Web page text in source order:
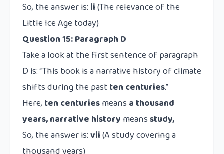
So, the answer is: ii(The relevance of the
Little Ice Age today)
Question 15: Paragraph D
Take a look at the first sentence of paragraph
D is: “This book is a narrative history of climate
shifts during the past ten centuries.”
Here, ten centuriesmeans a thousand
years, narrative history meansstudy,
So, the answer is:vii(A study covering a
thousand years)